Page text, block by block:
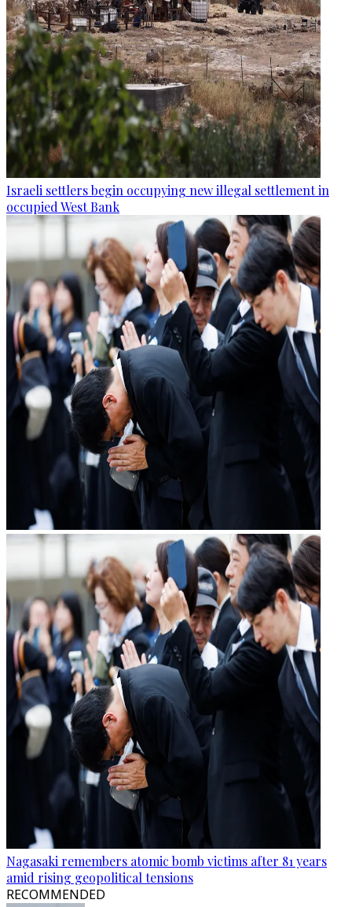
Israeli settlers begin occupying new illegal settlement in
occupied West Bank
Nagasaki remembers atomic bomb victims after 81 years
amid rising geopolitical tensions
RECOMMENDED